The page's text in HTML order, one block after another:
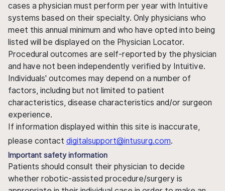
cases a physician must perform per year with Intuitive
systems based on their specialty. Only physicians who
meet this annual minimum and who have opted into being
listed will be displayed on the Physician Locator.
Procedural outcomes are self-reported by the physician
and have not been independently verified by Intuitive.
Individuals' outcomes may depend on a number of
factors, including but not limited to patient
characteristics, disease characteristics and/or surgeon
experience.
If information displayed within this site is inaccurate,
please contact digitalsupport@intusurg.com.
Important safety information
Patients should consult their physician to decide
whether robotic-assisted procedure/surgery is